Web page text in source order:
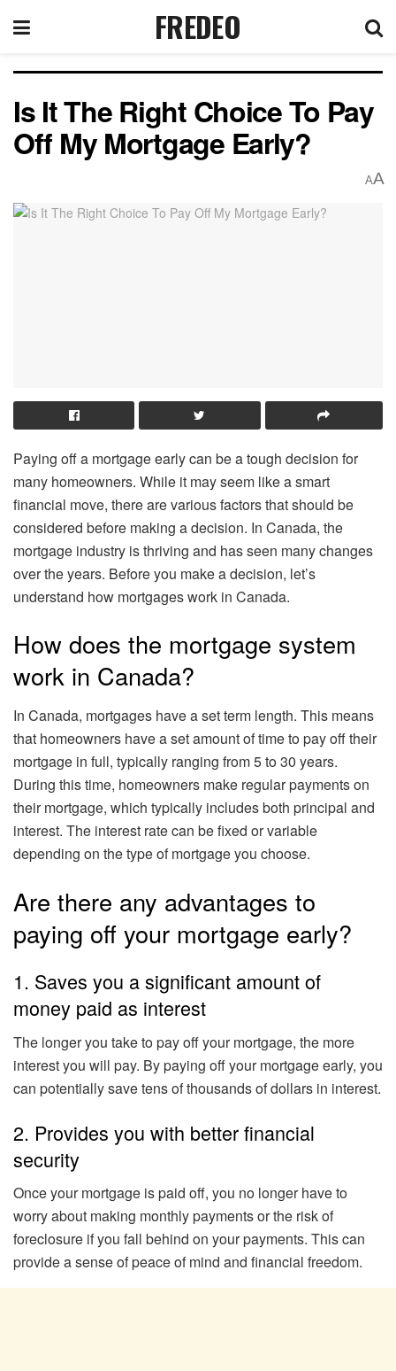
FREDEO
Is It The Right Choice To Pay
Off My Mortgage Early?
AA
Paying off a mortgage early can be a tough decision for
many homeowners. While it may seem like a smart
financial move, there are various factors that should be
considered before making a decision. In Canada, the
mortgage industry is thriving and has seen many changes
over the years. Before you make a decision, let’s
understand how mortgages work in Canada.
How does the mortgage system
work in Canada?
In Canada, mortgages have a set term length. This means
that homeowners have a set amount of time to pay off their
mortgage in full, typically ranging from 5 to 30 years.
During this time, homeowners make regular payments on
their mortgage, which typically includes both principal and
interest. The interest rate can be fixed or variable
depending on the type of mortgage you choose.
Are there any advantages to
paying off your mortgage early?
1. Saves you a significant amount of
money paid as interest
The longer you take to pay off your mortgage, the more
interest you will pay. By paying off your mortgage early, you
can potentially save tens of thousands of dollars in interest.
2. Provides you with better financial
security
Once your mortgage is paid off, you no longer have to
worry about making monthly payments or the risk of
foreclosure if you fall behind on your payments. This can
provide a sense of peace of mind and financial freedom.